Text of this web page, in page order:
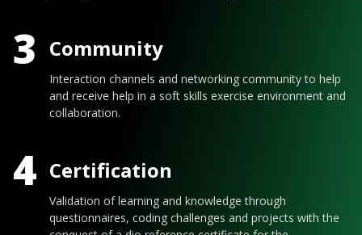
3 Community
Interaction channels and networking community to help
and receive help in a soft skills exercise environment and
collaboration.
4 Certification
Validation of learning and knowledge through
questionnaires, coding challenges and projects with the